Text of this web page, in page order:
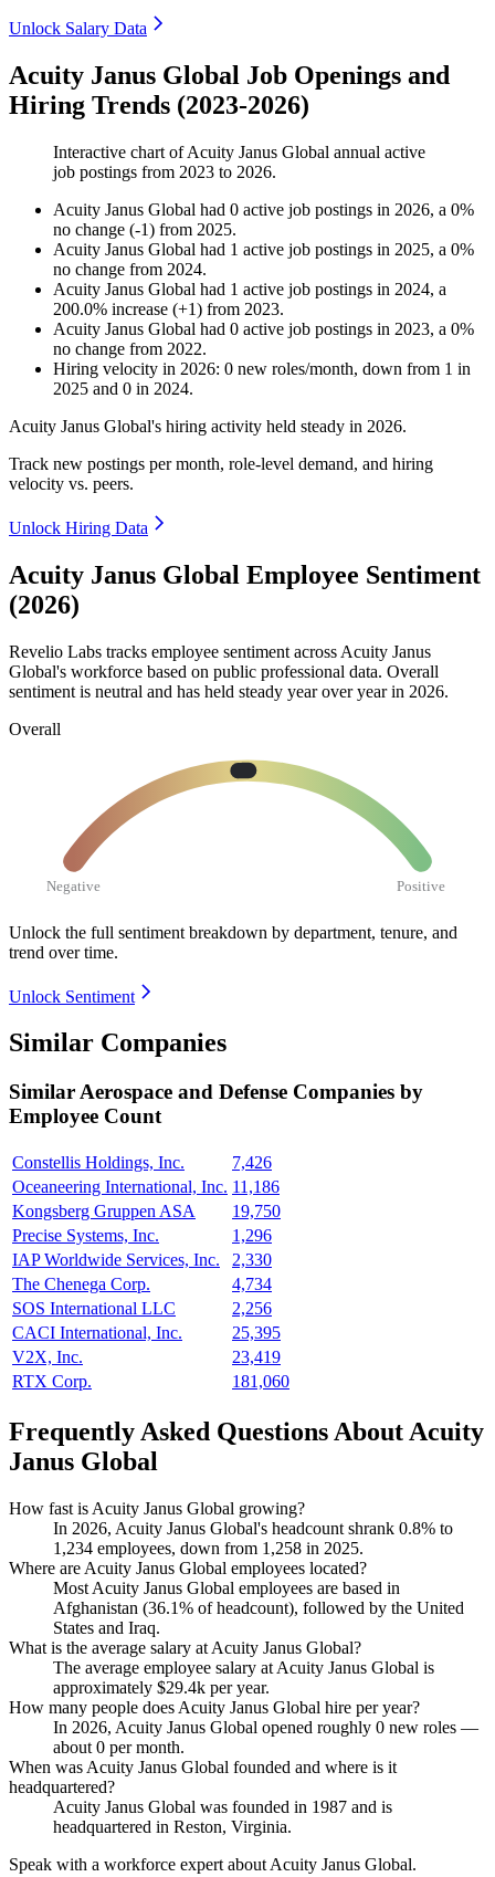
Unlock Salary Data
Acuity Janus Global Job Openings and
Hiring Trends (2023-2026)
Interactive chart ofAcuity Janus Global annual active
job postings from 2023 to 2026.
Acuity Janus Global had 0 active job postings in 2026, a 0%
no change (-1) from 2025.
Acuity Janus Global had 1 active job postings in 2025, a 0%
no change from 2024.
Acuity Janus Global had 1 active job postings in 2024, a
200.0% increase (+1) from 2023.
Acuity Janus Global had 0 active job postings in 2023, a 0%
no change from 2022.
Hiring velocity in 2026: 0 new roles/month, down from 1 in
2025 and 0 in 2024.
Acuity Janus Global's hiring activity held steady in 2026.
Track new postings per month, role-level demand, and hiring
velocity vs. peers.
Unlock Hiring Data
Acuity Janus Global Employee Sentiment
(2026)
Revelio Labs tracks employee sentiment across Acuity Janus
Global's workforce based on public professional data. Overall
sentiment is neutral and has held steady year over year in 2026.
Overall
Negative Positive
Unlock the full sentiment breakdown by department, tenure, and
trend over time.
Unlock Sentiment
Similar Companies
SimilarAerospace and Defense Companies by
Employee Count
Constellis Holdings, Inc.
7,426
Oceaneering International, Inc. 11,186
Kongsberg Gruppen ASA
19,750
Precise Systems, Inc.
1,296
IAP Worldwide Services, Inc.
2,330
The Chenega Corp.
4,734
SOS International LLC
2,256
CACI International, Inc.
25,395
V2X, Inc.
23,419
RTX Corp.
181,060
Frequently Asked Questions About Acuity
Janus Global
How fast is Acuity Janus Global growing?
In 2026, Acuity Janus Global's headcount shrank 0.8% to
1,234 employees, down from 1,258 in 2025.
Where are Acuity Janus Global employees located?
Most Acuity Janus Global employees are based in
Afghanistan (36.1% of headcount), followed by the United
States and Iraq.
What is the average salary at Acuity Janus Global?
The average employee salary at Acuity Janus Global is
approximately $29.4k per year.
How many people does Acuity Janus Global hire per year?
In 2026, Acuity Janus Global opened roughly 0 new roles —
about 0 per month.
When was Acuity Janus Global founded and where is it
headquartered?
Acuity Janus Global was founded in 1987 and is
headquartered in Reston, Virginia.
Speak with a workforce expert about Acuity Janus Global.